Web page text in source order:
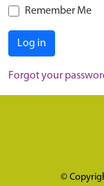
Remember Me
Log in
Forgot your
©